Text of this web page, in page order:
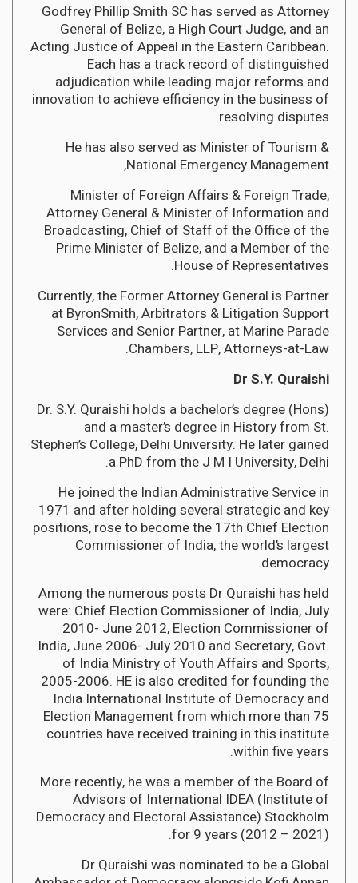
Godfrey Phillip Smith SC has served as Attorney
General of Belize, a High Court Judge, and an
Acting Justice of Appeal in the Eastern Caribbean.
Each has a track record of distinguished
adjudication while leading major reforms and
innovation to achieve efficiency in the business of
resolving disputes.
He has also served as Minister of Tourism &
National Emergency Management,
Minister of Foreign Affairs & Foreign Trade,
Attorney General & Minister of Information and
Broadcasting, Chief of Staff of the Office of the
Prime Minister of Belize, and a Member of the
House of Representatives.
Currently, the Former Attorney General is Partner
at ByronSmith, Arbitrators & Litigation Support
Services and Senior Partner, at Marine Parade
Chambers, LLP, Attorneys-at-Law.
Dr S.Y. Quraishi
Dr. S.Y. Quraishi holds a bachelor’s degree (Hons)
and a master’s degree in History from St.
Stephen’s College, Delhi University. He later gained
a PhD from the J M I University, Delhi.
He joined the Indian Administrative Service in
1971 and after holding several strategic and key
positions, rose to become the 17th Chief Election
Commissioner of India, the world’s largest
democracy.
Among the numerous posts Dr Quraishi has held
were: Chief Election Commissioner of India, July
2010- June 2012, Election Commissioner of
India, June 2006- July 2010 and Secretary, Govt.
of India Ministry of Youth Affairs and Sports,
2005-2006. HE is also credited for founding the
India International Institute of Democracy and
Election Management from which more than 75
countries have received training in this institute
within five years.
More recently, he was a member of the Board of
Advisors of International IDEA (Institute of
Democracy and Electoral Assistance) Stockholm
for 9 years (2012 – 2021).
Dr Quraishi was nominated to be a Global